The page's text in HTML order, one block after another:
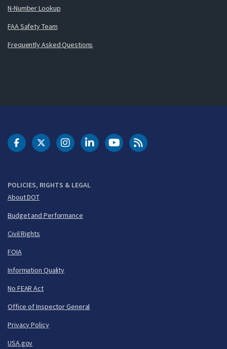
N-Number Lookup
FAA Safety Team
Frequently Asked Questions
POLICIES, RIGHTS & LEGAL
About DOT
Budget and Performance
Civil Rights
FOIA
Information Quality
No FEAR Act
Office of Inspector General
Privacy Policy
USA.gov
DOT Facebook
DOT Twitter
DOT Instagram
DOT LinkedIn
FAA YouTubeCleared for Takeoff